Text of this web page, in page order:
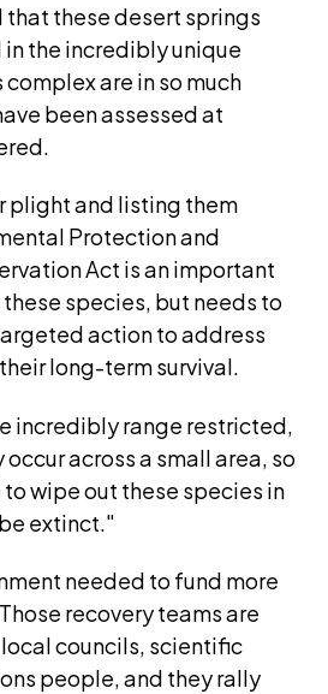
that these desert springs
the incredibly unique
are in so much
been assessed at
plight and listing them
Protection and
Act is an important
species, but needs to
action to address
long-term survival.
incredibly range restricted,
across a small area, so
wipe out these species in
extinct."
needed to fund more
recovery teams are
councils, scientific
people, and they rally